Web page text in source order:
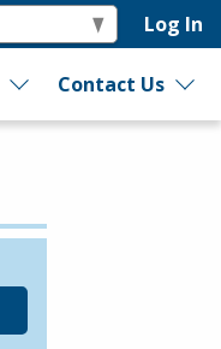
Log In
Contact Us